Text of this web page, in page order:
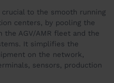
crucial to the smooth running
centers, by pooling the
AGV/AMR fleet and the
It simplifies the
on the network,
sensors, production